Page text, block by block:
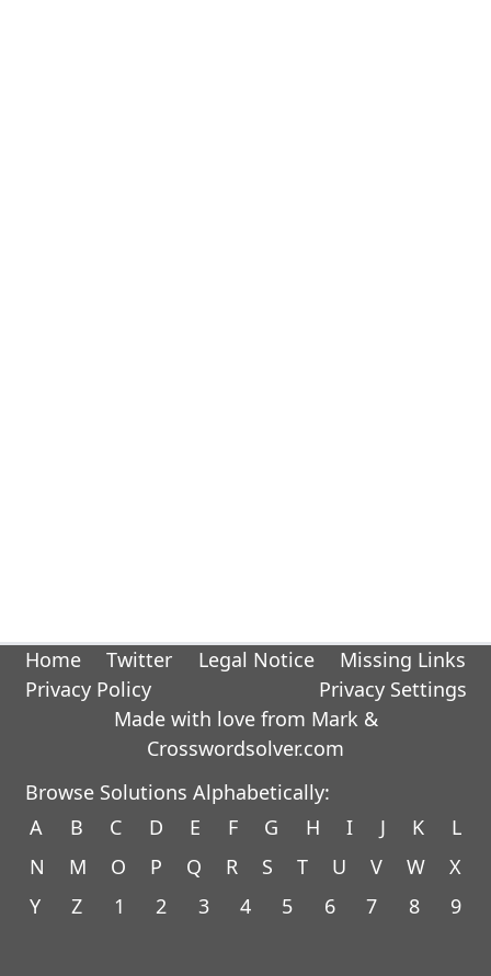
Home Twitter Legal Notice
Missing Links
Privacy Policy
Privacy Settings
Made with love from Mark &
Crosswordsolver.com
Browse Solutions Alphabetically:
A
B C D E F G H I J K
L
N
M O P Q R S T U V W
X
Y
Z 1 2 3 4 5 6 7 8 9